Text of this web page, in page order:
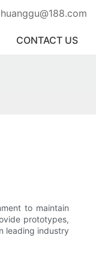
CONTACT US
to maintain
prototypes,
leading industry